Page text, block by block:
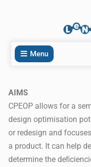
Menu
AIMS
CPEOP allows for a
design optimisation
or redesign and
a product. It can help
determine the